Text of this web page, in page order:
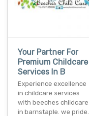
Your Partner For
Premium Childcare
Services In B
Experience excellence
in childcare services
with beeches childcare
in barnstaple. we pride…